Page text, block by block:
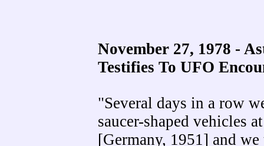
November 27, 1978 -
Testifies To UFO
"Several days in a row
saucer-shaped vehicles
[Germany, 1951] and